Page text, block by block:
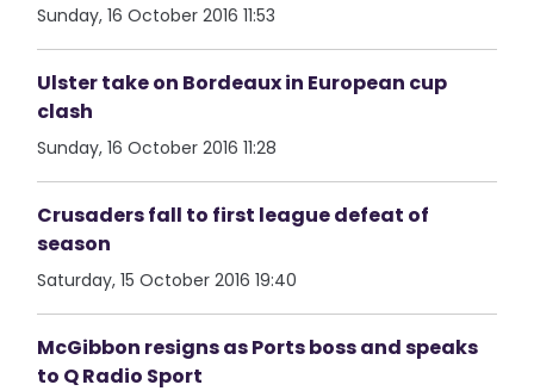
Sunday, 16 October 2016 11:53
Ulster take on Bordeaux in European cup
clash
Sunday, 16 October 2016 11:28
Crusaders fall to first league defeat of
season
Saturday, 15 October 2016 19:40
McGibbon resigns as Ports boss and speaks
to Q Radio Sport